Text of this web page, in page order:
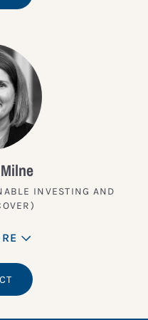
INVESTING AND